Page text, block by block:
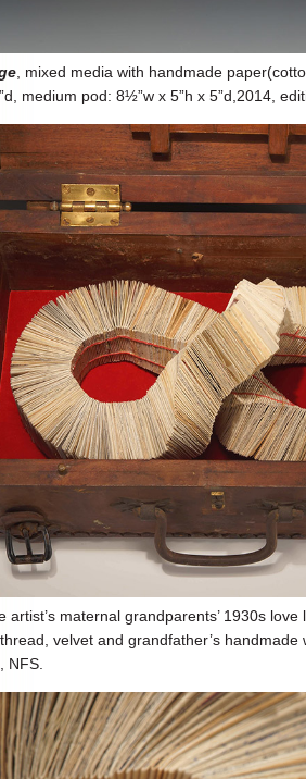
, mixed media with handmade
medium pod: 8½”w x 5”h x 5”d,2014,
artist’s maternal grandparents’ 1930s
velvet and grandfather’s handmade
NFS.